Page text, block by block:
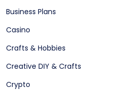
Business Plans
Casino
Crafts & Hobbies
Creative DIY & Crafts
Crypto